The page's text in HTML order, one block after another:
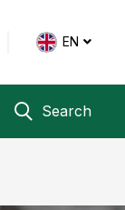
EN
Search